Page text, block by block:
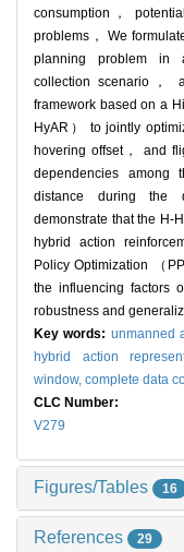
consumption，
problems， We
planning problem in
collection scenario，
framework based on a
HyAR） to jointly
hovering offset， and
dependencies among
distance during the
demonstrate that the H-
hybrid action
Policy Optimization （
the influencing factors
robustness and
Key words: unmanned
hybrid action
window, complete data
CLC Number:
V279
Figures/Tables 16
References 29